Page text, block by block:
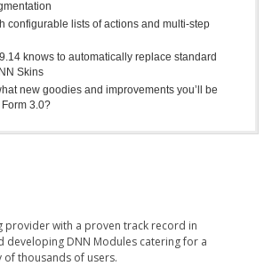
configurable lists of actions and multi-step
knows to automatically replace standard
Skins
new goodies and improvements you’ll be
3.0?
provider with a proven track record in
developing DNN Modules catering for a
thousands of users.